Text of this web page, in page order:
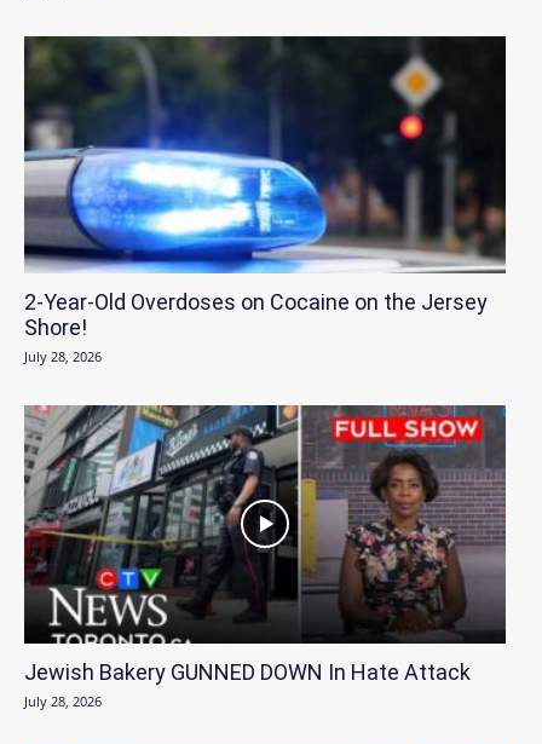
2-Year-Old Overdoses on Cocaine on the Jersey
Shore!
July 28, 2026
Jewish Bakery GUNNED DOWN In Hate Attack
July 28, 2026